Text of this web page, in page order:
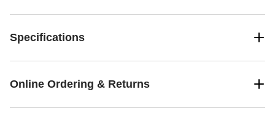
Specifications
Online Ordering & Returns